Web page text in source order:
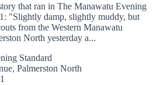
that ran in The Manawatu Evening
"Slightly damp, slightly muddy, but
from the Western Manawatu
North yesterday a...
Standard
Palmerston North